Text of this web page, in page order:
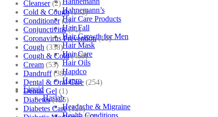
Hahnemann’s
Hair Care Products
Hair Fall
Hair Growth for Men
Hair Mask
Hair Care
Hair Oils
Hapdco
Hapro
Liquid
Haslab
Headache & Migraine
Health Conditions
Cleanser (2)
Cold & Cough (232)
Conditioner (2)
Conjunctivitis (71)
Coronavirus Prevention (10)
Cough (338)
Cough & Cold (469)
Cream (53)
Dandruff (38)
Dental & Oral Care (254)
Dental Gel (1)
Diabetes (125)
Diabetes Care (125)